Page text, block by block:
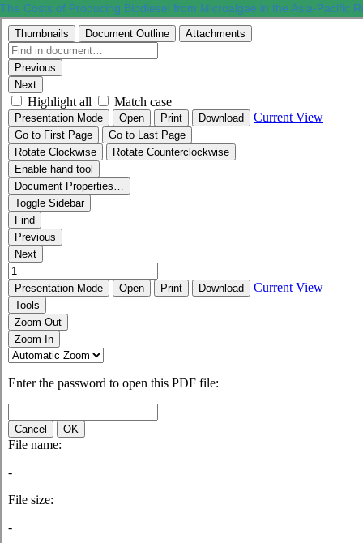
The Costs of Producing Biodiesel from Microalgae in the Asia-Pacific